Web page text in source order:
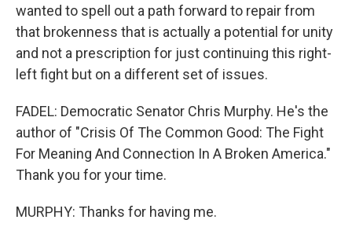
wanted to spell out a path forward to repair from
that brokenness that is actually a potential for unity
and not a prescription for just continuing this right-
left fight but on a different set of issues.
FADEL: Democratic Senator Chris Murphy. He's the
author of "Crisis Of The Common Good: The Fight
For Meaning And Connection In A Broken America."
Thank you for your time.
MURPHY: Thanks for having me.